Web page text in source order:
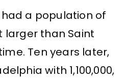
had a population of
larger than Saint
Ten years later,
with 1,100,000,